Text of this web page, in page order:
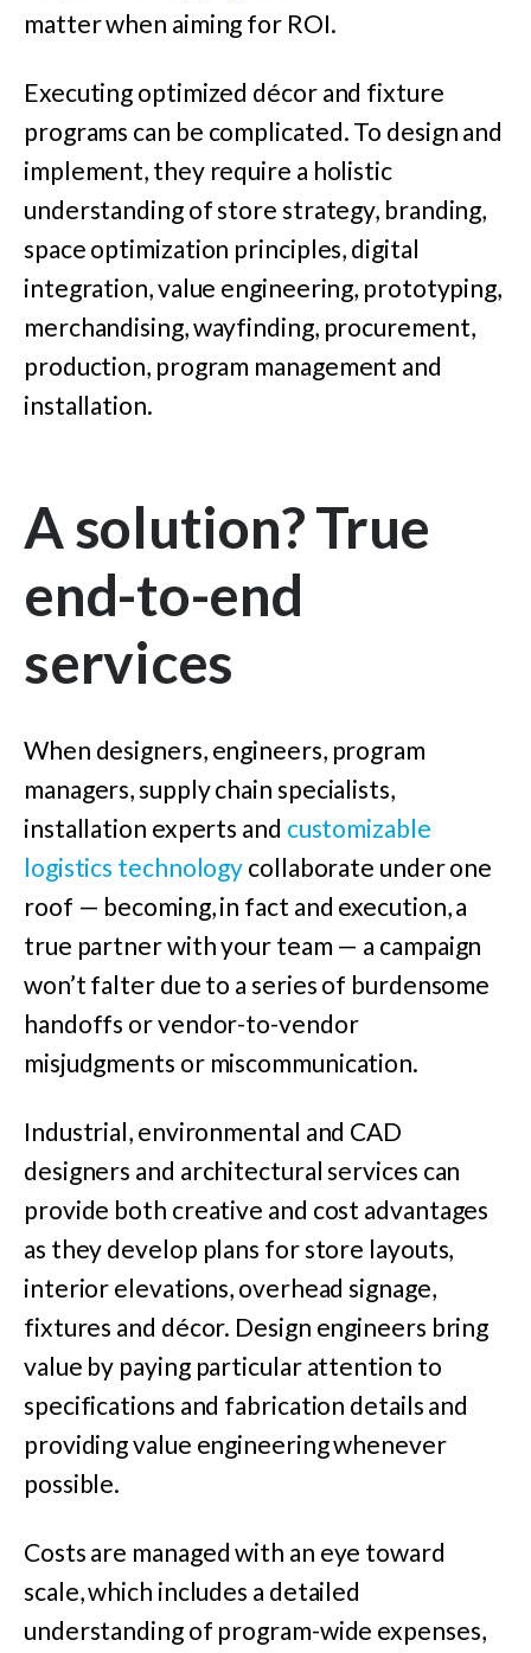
matter when aiming for ROI.
Executing optimized décor and fixture
programs can be complicated. To design and
implement, they require a holistic
understanding of store strategy, branding,
space optimization principles, digital
integration, value engineering, prototyping,
merchandising, wayfinding, procurement,
production, program management and
installation.
A solution? True
end-to-end
services
When designers, engineers, program
managers, supply chain specialists,
installation experts and customizable
logistics technology collaborate under one
roof — becoming, in fact and execution, a
true partner with your team — a campaign
won’t falter due to a series of burdensome
handoffs or vendor-to-vendor
misjudgments or miscommunication.
Industrial, environmental and CAD
designers and architectural services can
provide both creative and cost advantages
as they develop plans for store layouts,
interior elevations, overhead signage,
fixtures and décor. Design engineers bring
value by paying particular attention to
specifications and fabrication details and
providing value engineering whenever
possible.
Costs are managed with an eye toward
scale, which includes a detailed
understanding of program-wide expenses,